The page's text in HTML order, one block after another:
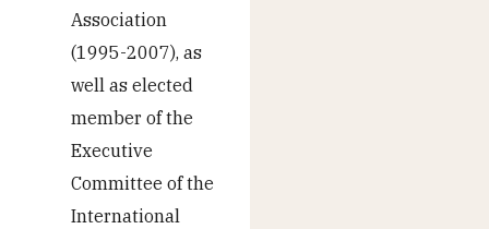
Association
(1995-2007), as
well as elected
member of the
Executive
Committee of the
International